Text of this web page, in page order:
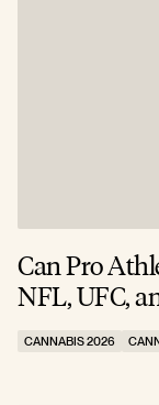
Can Pro
NFL, UFC,
CANNABIS 2026